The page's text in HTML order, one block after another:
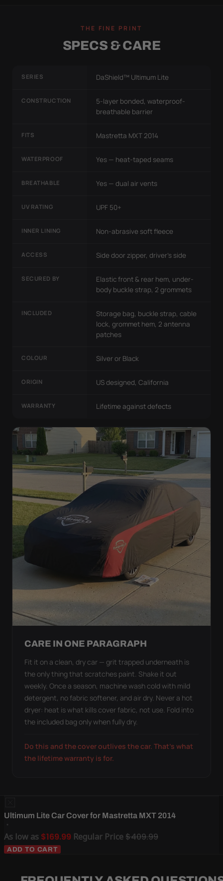
THE FINE PRINT
SPECS & CARE
SERIES DaShield™ Ultimum Lite
CONSTRUCTION
5-layer bonded, waterproof-
breathable barrier
FITS Mastretta MXT 2014
WATERPROOF Yes — heat-taped seams
BREATHABLE Yes — dual air vents
UV RATING UPF 50+
INNER LINING Non-abrasive soft fleece
ACCESS Side door zipper, driver's side
SECURED BY
Elastic front & rear hem, under-
body buckle strap, 2 grommets
INCLUDED
Storage bag, buckle strap, cable
lock, grommet hem, 2 antenna
patches
COLOUR Silver or Black
ORIGIN US designed, California
WARRANTY Lifetime against defects
CARE IN ONE PARAGRAPH
Fit it on a clean, dry car — grit trapped underneath is
the only thing that scratches paint. Shake it out
weekly. Once a season, machine wash cold with mild
detergent, no fabric softener, and air dry. Never a hot
dryer: heat is what kills cover fabric, not use. Fold into
the included bag only when fully dry.
Do this and the cover outlives the car. That's what
the lifetime warranty is for.
Ultimum Lite Car Cover for Mastretta MXT 2014
As low as $169.99 Regular Price$409.99
ADD TO CART